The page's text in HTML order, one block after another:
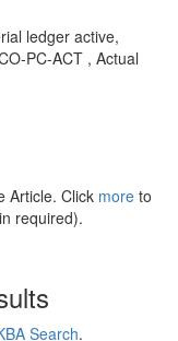
ledger active,
PC-ACT , Actual
Article. Click more to
required).
Search.